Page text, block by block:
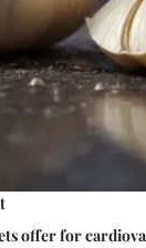
offer for